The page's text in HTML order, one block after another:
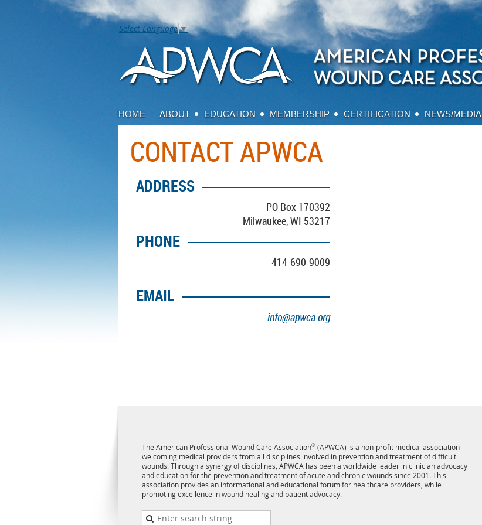
Select Language▼
HOME ABOUT EDUCATION MEMBERSHIP CERTIFICATION NEWS/MEDIA
CONTACT APWCA
ADDRESS
PO Box 170392
Milwaukee, WI 53217
PHONE
414-690-9009
EMAIL
info@apwca.org
The American Professional Wound Care Association® (APWCA) is a non-profit medical association
welcoming medical providers from all disciplines involved in prevention and treatment of difficult
wounds. Through a synergy of disciplines, APWCA has been a worldwide leader in clinician advocacy
and education for the prevention and treatment of acute and chronic wounds since 2001. This
association provides an informational and educational forum for healthcare providers, while
promoting excellence in wound healing and patient advocacy.